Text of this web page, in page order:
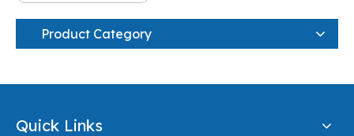
Product Category
Quick Links